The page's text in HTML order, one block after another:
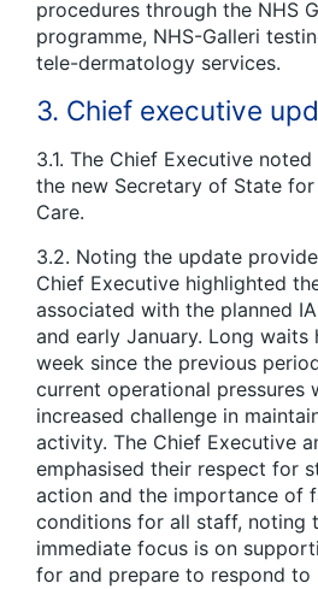
procedures through the NHS
programme, NHS-Galleri
tele-dermatology services.
3. Chief executive
3.1. The Chief Executive
the new Secretary of State
Care.
3.2. Noting the update
Chief Executive highlighted
associated with the planned
and early January. Long waits
week since the previous
current operational pressures
increased challenge in
activity. The Chief Executive
emphasised their respect for
action and the importance of
conditions for all staff, noting
immediate focus is on
for and prepare to respond to